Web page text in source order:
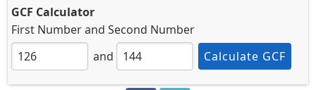
GCF Calculator
First Numberand Second Number
and
Calculate GCF